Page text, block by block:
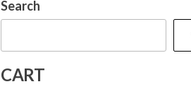
Search
CART